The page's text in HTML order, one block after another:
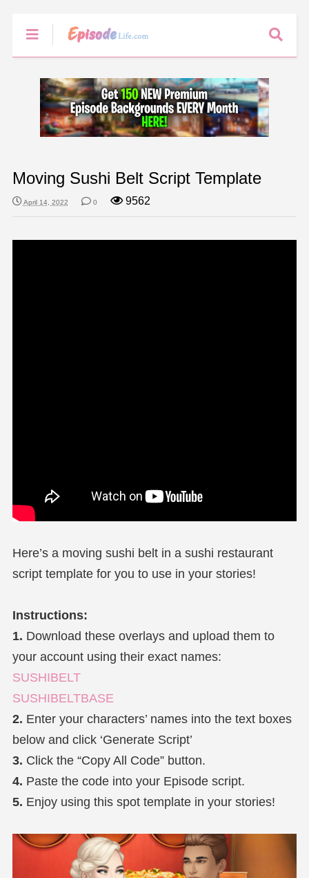
Moving Sushi Belt Script Template
April 14, 2022 0 9562
Here’s a moving sushi belt in a sushi restaurant
script template for you to use in your stories!
Instructions:
1. Download these overlays and upload them to
your account using their exact names:
SUSHIBELT
SUSHIBELTBASE
2. Enter your characters’ names into the text boxes
below and click ‘Generate Script’
3. Click the “Copy All Code” button.
4. Paste the code into your Episode script.
5. Enjoy using this spot template in your stories!